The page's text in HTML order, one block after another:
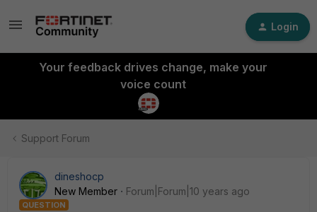
Login
Your feedback drives change, make your
voice count
Support Forum
dineshocp
New Member
Forum|Forum|10 years ago
QUESTION